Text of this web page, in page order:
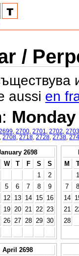
/
aussi en
Monday
2700 2701 2702 2703
2708 2718 2728 2738
2698
W T F S
S
1
2
5 6 7 8
9
12 13 14 15
16
19 20 21 22
23
26 27 28 29 30
M
1
7
8
14
21
28
April 2698